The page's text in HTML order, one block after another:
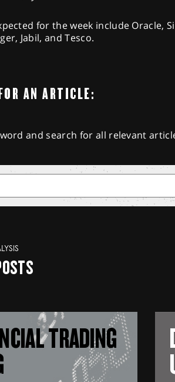
for the week include Oracle,
Jabil, and Tesco.
AN ARTICLE:
and search for all relevant
TRADING